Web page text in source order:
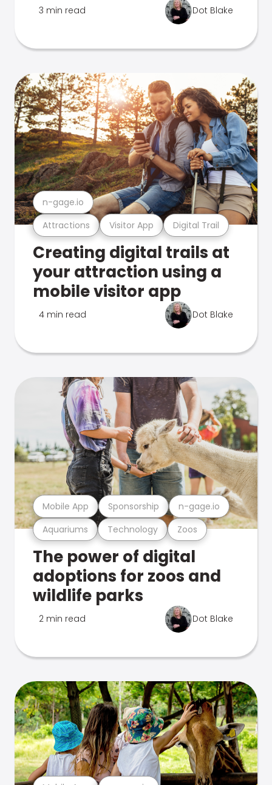
3 min read Dot Blake
Attractions Visitor App Digital Trail
n-gage.io
Creating digital trails at
your attraction using a
mobile visitor app
4 min read Dot Blake
Aquariums Technology Zoos
Mobile App Sponsorship n-gage.io
The power of digital
adoptions for zoos and
wildlife parks
2 min read Dot Blake